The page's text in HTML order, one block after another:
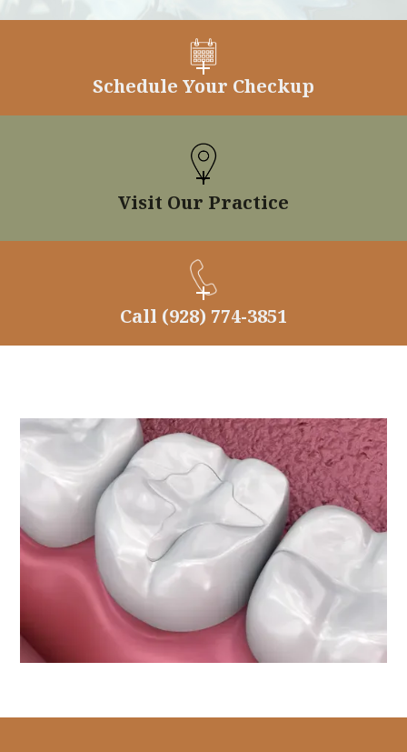
Schedule Your Checkup
Visit Our Practice
Call (928) 774-3851